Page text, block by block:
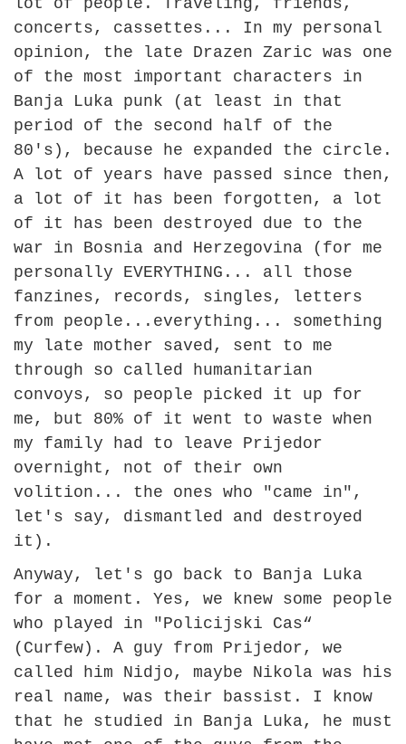
lot of people. Traveling, friends,
concerts, cassettes... In my personal
opinion, the late Drazen Zaric was one
of the most important characters in
Banja Luka punk (at least in that
period of the second half of the
80's), because he expanded the circle.
A lot of years have passed since then,
a lot of it has been forgotten, a lot
of it has been destroyed due to the
war in Bosnia and Herzegovina (for me
personally EVERYTHING... all those
fanzines, records, singles, letters
from people...everything... something
my late mother saved, sent to me
through so called humanitarian
convoys, so people picked it up for
me, but 80% of it went to waste when
my family had to leave Prijedor
overnight, not of their own
volition... the ones who "came in",
let's say, dismantled and destroyed
it).
Anyway, let's go back to Banja Luka
for a moment. Yes, we knew some people
who played in "Policijski Cas“
(Curfew). A guy from Prijedor, we
called him Nidjo, maybe Nikola was his
real name, was their bassist. I know
that he studied in Banja Luka, he must